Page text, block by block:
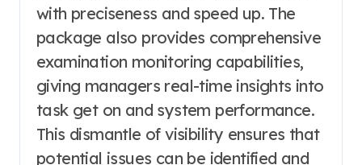
with preciseness and speed up. The
package also provides comprehensive
examination monitoring capabilities,
giving managers real-time insights into
task get on and system performance.
This dismantle of visibility ensures that
potential issues can be identified and